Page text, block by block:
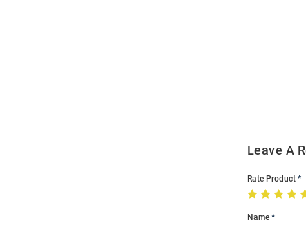
Leave A
Rate Product
Name